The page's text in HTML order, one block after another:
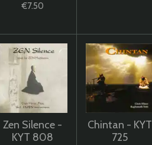
€7.50
Zen Silence -
KYT 808
Chintan - KYT
725